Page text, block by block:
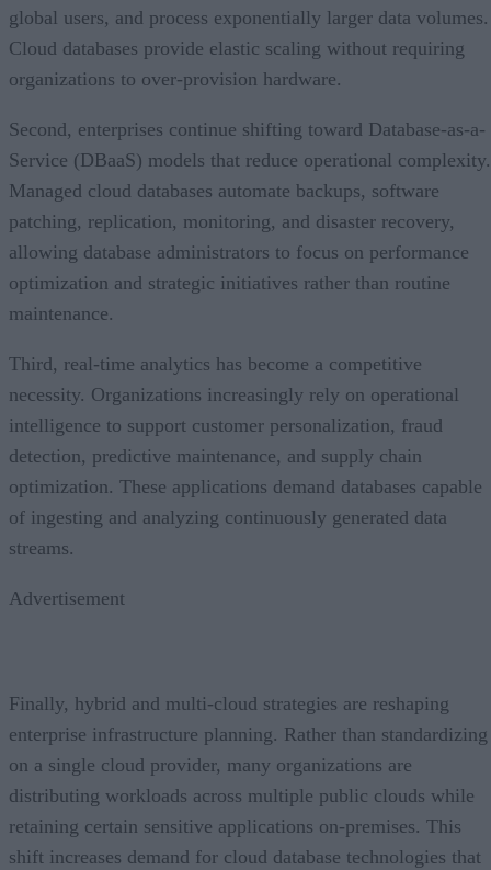
global users, and process exponentially larger data volumes.
Cloud databases provide elastic scaling without requiring
organizations to over-provision hardware.
Second, enterprises continue shifting toward Database-as-a-
Service (DBaaS) models that reduce operational complexity.
Managed cloud databases automate backups, software
patching, replication, monitoring, and disaster recovery,
allowing database administrators to focus on performance
optimization and strategic initiatives rather than routine
maintenance.
Third, real-time analytics has become a competitive
necessity. Organizations increasingly rely on operational
intelligence to support customer personalization, fraud
detection, predictive maintenance, and supply chain
optimization. These applications demand databases capable
of ingesting and analyzing continuously generated data
streams.
Advertisement
Finally, hybrid and multi-cloud strategies are reshaping
enterprise infrastructure planning. Rather than standardizing
on a single cloud provider, many organizations are
distributing workloads across multiple public clouds while
retaining certain sensitive applications on-premises. This
shift increases demand for cloud database technologies that